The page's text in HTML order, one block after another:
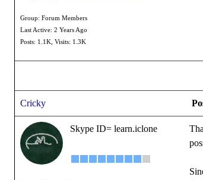
Group: Forum Members
Last Active: 2 Years Ago
Posts: 1.1K, Visits: 1.3K
Cricky
Skype ID= learn.iclone